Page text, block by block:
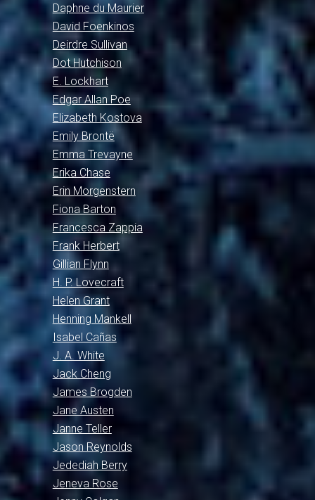
Daphne du Maurier
David Foenkinos
Deirdre Sullivan
Dot Hutchison
E. Lockhart
Edgar Allan Poe
Elizabeth Kostova
Emily Brontë
Emma Trevayne
Erika Chase
Erin Morgenstern
Fiona Barton
Francesca Zappia
Frank Herbert
Gillian Flynn
H. P. Lovecraft
Helen Grant
Henning Mankell
Isabel Cañas
J. A. White
Jack Cheng
James Brogden
Jane Austen
Janne Teller
Jason Reynolds
Jedediah Berry
Jeneva Rose